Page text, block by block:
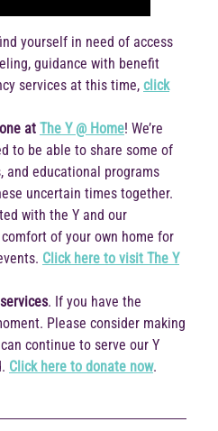
yourself in need of access
guidance with benefit
services at this time, click
at The Y @ Home! We’re
to be able to share some of
and educational programs
uncertain times together.
with the Y and our
of your own home for
Click here to visit The Y
. If you have the
Please consider making
continue to serve our Y
Click here to donate now.